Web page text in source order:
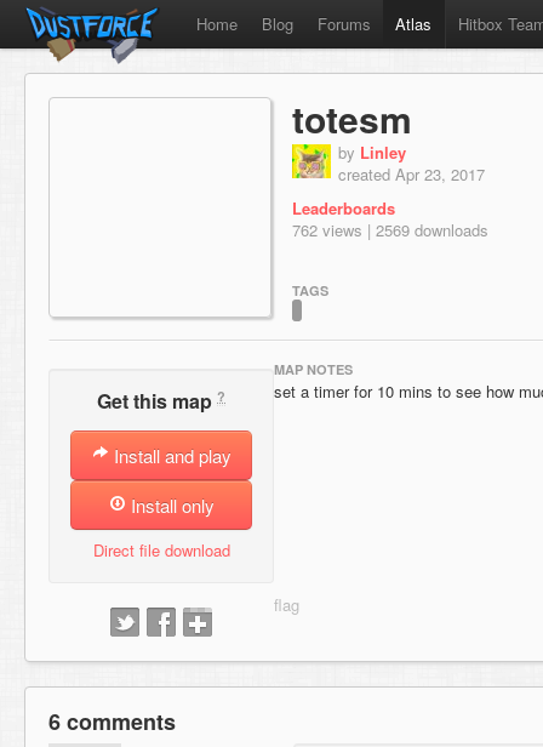
Home Blog Forums Atlas Hitbox
totesm
by Linley
created Apr 23, 2017
Leaderboards
762 views | 2569 downloads
TAGS
Get this map ?
Install and play
Install only
Direct file download
MAP NOTES
set a timer for 10 mins to see how
6 comments